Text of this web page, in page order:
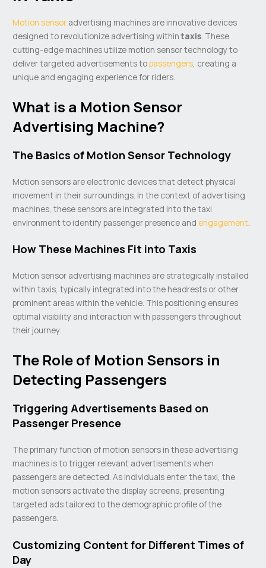
Motion sensor advertising machines are innovative devices
designed to revolutionize advertising withintaxis . These
cutting-edge machines utilize motion sensor technology to
deliver targeted advertisements topassengers , creating a
unique and engaging experience for riders.
What is a Motion Sensor
Advertising Machine?
The Basics of Motion Sensor Technology
Motion sensors are electronic devices that detect physical
movement in their surroundings. In the context of advertising
machines, these sensors are integrated into the taxi
environment to identify passenger presence and engagement
How These Machines Fit into Taxis
Motion sensor advertising machines are strategically installed
within taxis, typically integrated into the headrests or other
prominent areas within the vehicle. This positioning ensures
optimal visibility and interaction with passengers throughout
their journey.
The Role of Motion Sensors in
Detecting Passengers
Triggering Advertisements Based on
Passenger Presence
The primary function of motion sensors in these advertising
machines is to trigger relevant advertisements when
passengers are detected. As individuals enter the taxi, the
motion sensors activate the display screens, presenting
targeted ads tailored to the demographic profile of the
passengers.
Customizing Content for Different Times of
Day